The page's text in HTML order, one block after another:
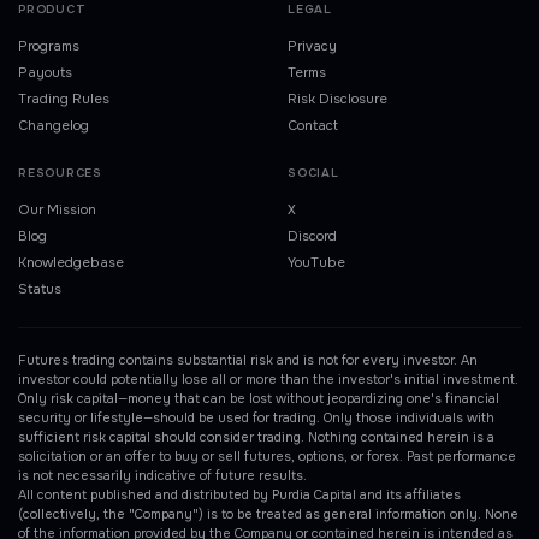
PRODUCT
Programs
Payouts
Trading Rules
Changelog
LEGAL
Privacy
Terms
Risk Disclosure
Contact
RESOURCES
Our Mission
Blog
Knowledgebase
Status
SOCIAL
X
Discord
YouTube
Futures trading contains substantial risk and is not for every investor. An
investor could potentially lose all or more than the investor's initial investment.
Only risk capital—money that can be lost without jeopardizing one's financial
security or lifestyle—should be used for trading. Only those individuals with
sufficient risk capital should consider trading. Nothing contained herein is a
solicitation or an offer to buy or sell futures, options, or forex. Past performance
is not necessarily indicative of future results.
All content published and distributed by Purdia Capital and its affiliates
(collectively, the "Company") is to be treated as general information only. None
of the information provided by the Company or contained herein is intended as